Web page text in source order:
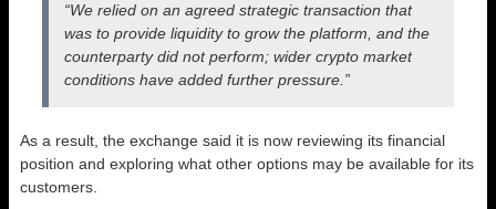
“We relied on an agreed strategic transaction that
was to provide liquidity to grow the platform, and the
counterparty did not perform; wider crypto market
conditions have added further pressure.”
As a result, the exchange said it is now reviewing its financial
position and exploring what other options may be available for its
customers.